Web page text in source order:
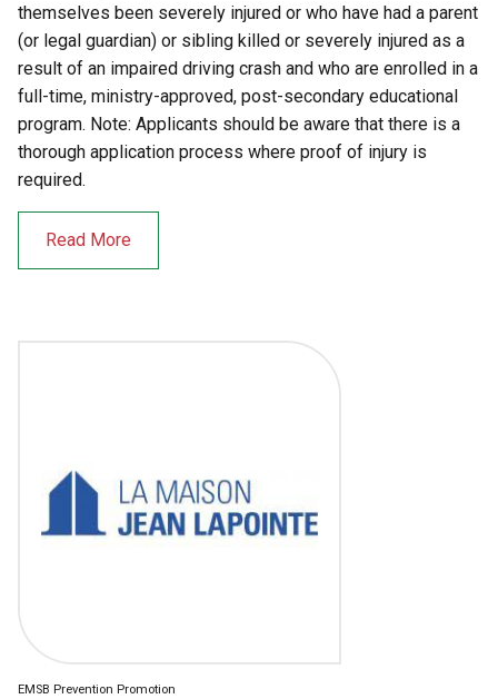
themselves been severely injured or who have had a parent
(or legal guardian) or sibling killed or severely injured as a
result of an impaired driving crash and who are enrolled in a
full-time, ministry-approved, post-secondary educational
program. Note: Applicants should be aware that there is a
thorough application process where proof of injury is
required.
Read More
EMSB Prevention Promotion